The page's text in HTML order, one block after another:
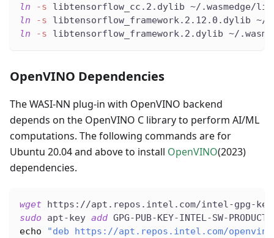
ln
-s libtensorflow_cc.2.dylib ~/.wasmedge/
ln
-s libtensorflow_framework.2.12.0.dylib ~/
ln
-s libtensorflow_framework.2.dylib ~/
OpenVINO Dependencies
The WASI-NN plug-in with OpenVINO backend
depends on the OpenVINO C library to perform AI/ML
computations. The following commands are for
Ubuntu 20.04 and above to install OpenVINO(2023)
dependencies.
wget https://apt.repos.intel.com/intel-gpg-keys/
sudo apt-key add GPG-PUB-KEY-INTEL-SW-
echo
"deb https://apt.repos.intel.com/openvino/